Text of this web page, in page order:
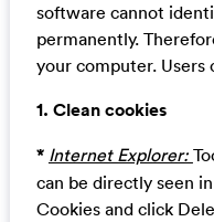
software cannot
permanently.
your computer. Users
1. Clean cookies
* Internet Explorer:
can be directly seen
Cookies and click